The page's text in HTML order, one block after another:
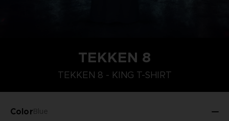
TEKKEN 8
TEKKEN 8 - KING T-SHIRT
ColorBlue
M